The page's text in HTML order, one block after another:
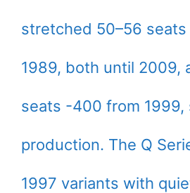
stretched 50–56
1989, both until 2009,
seats -400 from 1999,
production. The Q
1997 variants with